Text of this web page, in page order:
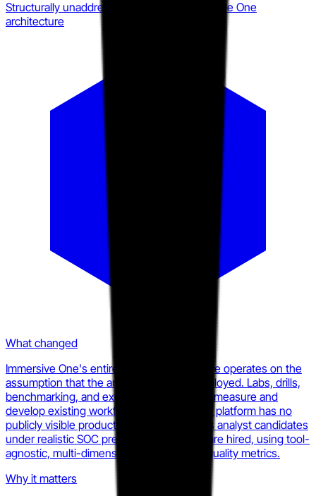
Structurally unaddressed by current Immersive One
architecture
What changed
Immersive One's entire product architecture operates on the
assumption that the analyst is already employed. Labs, drills,
benchmarking, and executive reporting all measure and
develop existing workforce members. The platform has no
publicly visible product surface that scores analyst candidates
under realistic SOC pressure before they are hired, using tool-
agnostic, multi-dimensional investigative quality metrics.
Why it matters